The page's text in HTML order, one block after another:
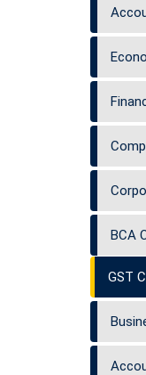
BCA
GST